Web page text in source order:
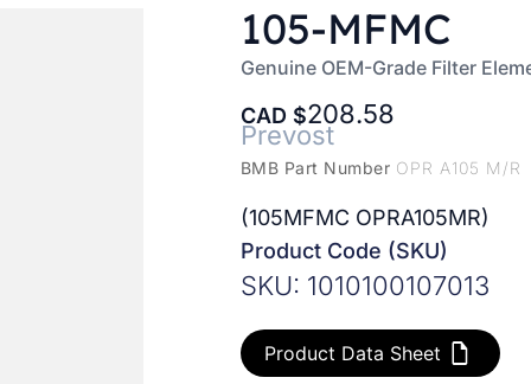
105-MFMC
Genuine OEM-Grade Filter
CAD 208.58
Prevost
BMB Part Number OPR A105 M/R
(105MFMC OPRA105MR)
Product Code (SKU)
SKU: 1010100107013
Product Data Sheet